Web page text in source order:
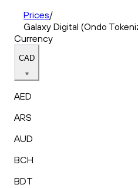
Prices/
Galaxy Digital (Ondo
Currency
CAD
AED
ARS
AUD
BCH
BDT